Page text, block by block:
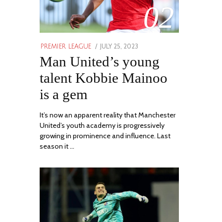
02
PREMIER LEAGUE
POSTED
ON
JULY 25, 2023
2023
Man United’s young
talent Kobbie Mainoo
is a gem
It’s now an apparent reality that Manchester
United’s youth academy is progressively
growing in prominence and influence. Last
season it …